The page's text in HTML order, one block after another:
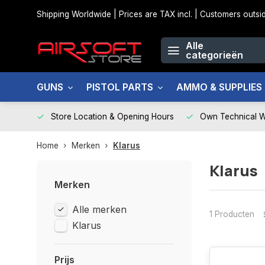
Shipping Worldwide | Prices are TAX incl. | Customers
Alle
categorieën
GUNS PISTOL PARTS AMMO & SUPPLIES
Store Location & Opening Hours Own Technical
Home Merken Klarus
Merken
Alle merken
Klarus
Prijs
Klarus
1 Producten